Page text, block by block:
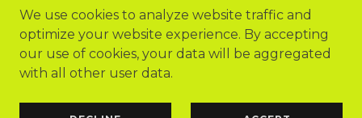
Copyright © 2026 Cellular Energy Method - All Rights
Reserved.
We use cookies to analyze website traffic and
optimize your website experience. By accepting
our use of cookies, your data will be aggregated
with all other user data.